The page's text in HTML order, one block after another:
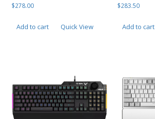
$278.00
Add to cart Quick View
$283.50
Add to cart